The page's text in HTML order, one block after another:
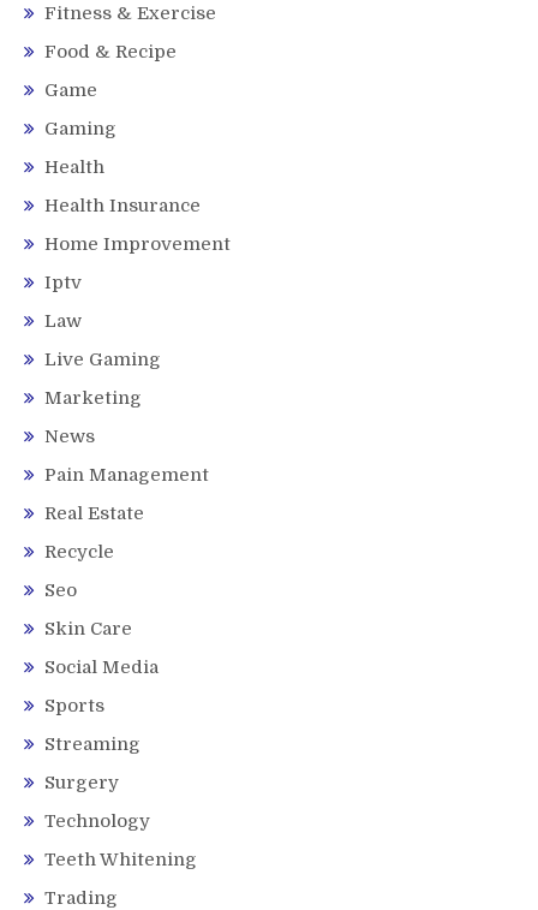
Fitness & Exercise
Food & Recipe
Game
Gaming
Health
Health Insurance
Home Improvement
Iptv
Law
Live Gaming
Marketing
News
Pain Management
Real Estate
Recycle
Seo
Skin Care
Social Media
Sports
Streaming
Surgery
Technology
Teeth Whitening
Trading